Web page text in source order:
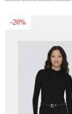
-20%